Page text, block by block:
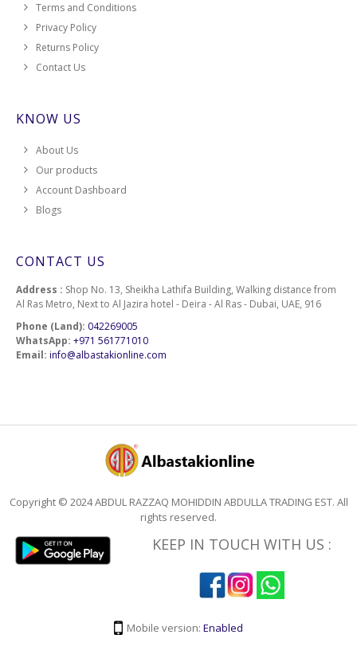
Terms and Conditions
Privacy Policy
Returns Policy
Contact Us
KNOW US
About Us
Our products
Account Dashboard
Blogs
CONTACT US
Address : Shop No. 13, Sheikha Lathifa Building, Walking distance from
Al Ras Metro, Next to Al Jazira hotel - Deira - Al Ras - Dubai, UAE, 916
Phone (Land): 042269005
WhatsApp: +971 561771010
Email: info@albastakionline.com
Copyright © 2024 ABDUL RAZZAQ MOHIDDIN ABDULLA TRADING EST. All
rights reserved.
KEEP IN TOUCH WITH US :
Mobile version: Enabled